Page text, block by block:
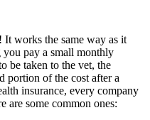
It works the same way as it
you pay a small monthly
be taken to the vet, the
portion of the cost after a
insurance, every company
are some common ones: